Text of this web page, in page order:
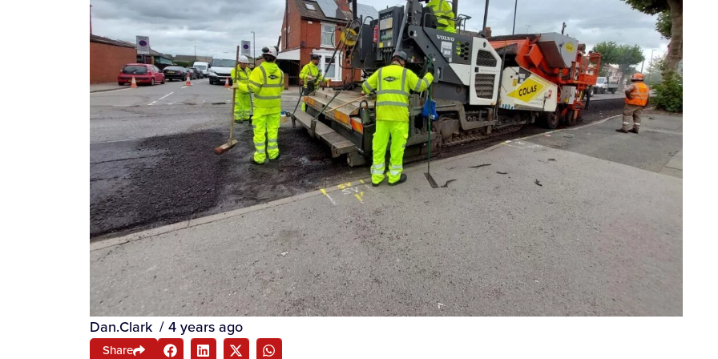
Dan.Clark /4 years ago
Share